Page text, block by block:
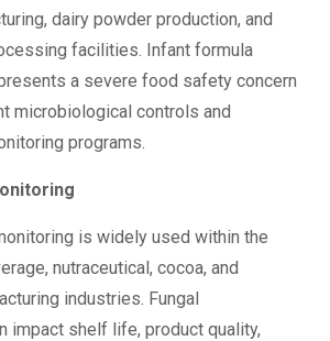
dairy powder production, and
facilities. Infant formula
a severe food safety concern
microbiological controls and
programs.
is widely used within the
nutraceutical, cocoa, and
industries. Fungal
impact shelf life, product quality,